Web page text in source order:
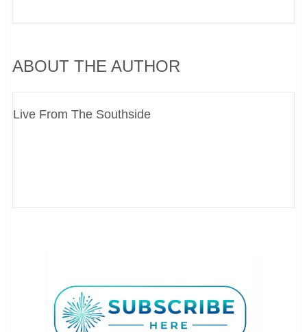
ABOUT THE AUTHOR
Live From The Southside